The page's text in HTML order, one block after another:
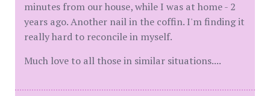
minutes from our house, while I was at home - 2
years ago. Another nail in the coffin. I'm finding it
really hard to reconcile in myself.
Much love to all those in similar situations....